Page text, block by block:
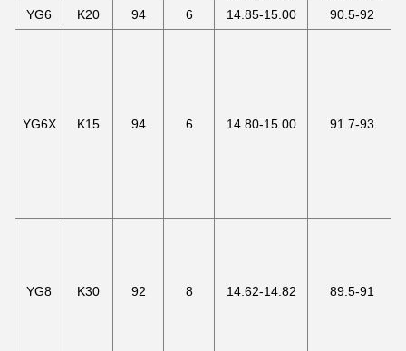
YG6
K20 94 6 14.85-15.00 90.5-92
YG6X K15 94 6 14.80-15.00 91.7-93
YG8 K30 92 8 14.62-14.82 89.5-91